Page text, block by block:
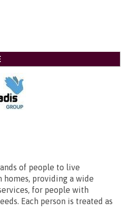
of people to live
providing a wide
for people with
Each person is treated as